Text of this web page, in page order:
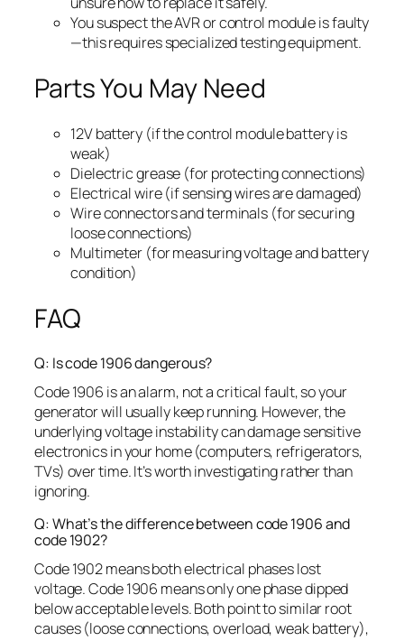
You suspect the AVR or control module is faulty
—this requires specialized testing equipment.
Parts You May Need
12V battery (if the control module battery is
weak)
Dielectric grease (for protecting connections)
Electrical wire (if sensing wires are damaged)
Wire connectors and terminals (for securing
loose connections)
Multimeter (for measuring voltage and battery
condition)
FAQ
Q: Is code 1906 dangerous?
Code 1906 is an alarm, not a critical fault, so your
generator will usually keep running. However, the
underlying voltage instability can damage sensitive
electronics in your home (computers, refrigerators,
TVs) over time. It’s worth investigating rather than
ignoring.
Q: What’s the difference between code 1906 and
code 1902?
Code 1902 means both electrical phases lost
voltage. Code 1906 means only one phase dipped
below acceptable levels. Both point to similar root
causes (loose connections, overload, weak battery),